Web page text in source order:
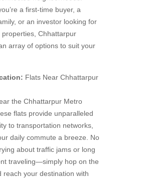
a first-time buyer, a
or an investor looking for
properties, Chhattarpur
array of options to suit your
Flats Near Chhattarpur
the Chhattarpur Metro
flats provide unparalleled
to transportation networks,
daily commute a breeze. No
about traffic jams or long
traveling—simply hop on the
reach your destination with